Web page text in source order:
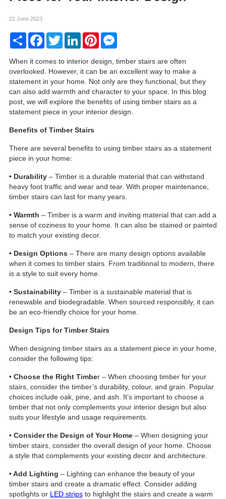
21 June 2023
ShareFacebook
TwitterLinkedInPinterestMessenger
When it comes to interior design, timber stairs are often
overlooked. However, it can be an excellent way to make a
statement in your home. Not only are they functional, but they
can also add warmth and character to your space. In this blog
post, we will explore the benefits of using timber stairs as a
statement piece in your interior design.
Benefits of Timber Stairs
There are several benefits to using timber stairs as a statement
piece in your home:
• Durability– Timber is a durable material that can withstand
heavy foot traffic and wear and tear. With proper maintenance,
timber stairs can last for many years.
• Warmth – Timber is a warm and inviting material that can add a
sense of coziness to your home. It can also be stained or painted
to match your existing decor.
• Design Options – There are many design options available
when it comes to timber stairs. From traditional to modern, there
is a style to suit every home.
• Sustainability– Timber is a sustainable material that is
renewable and biodegradable. When sourced responsibly, it can
be an eco-friendly choice for your home.
Design Tips for Timber Stairs
When designing timber stairs as a statement piece in your home,
consider the following tips:
• Choose the Right Timber – When choosing timber for your
stairs, consider the timber’s durability, colour, and grain. Popular
choices include oak, pine, and ash. It’s important to choose a
timber that not only complements your interior design but also
suits your lifestyle and usage requirements.
• Consider the Design of Your Home– When designing your
timber stairs, consider the overall design of your home. Choose
a style that complements your existing decor and architecture.
• Add Lighting – Lighting can enhance the beauty of your
timber stairs and create a dramatic effect. Consider adding
spotlights or LED stripsto highlight the stairs and create a warm